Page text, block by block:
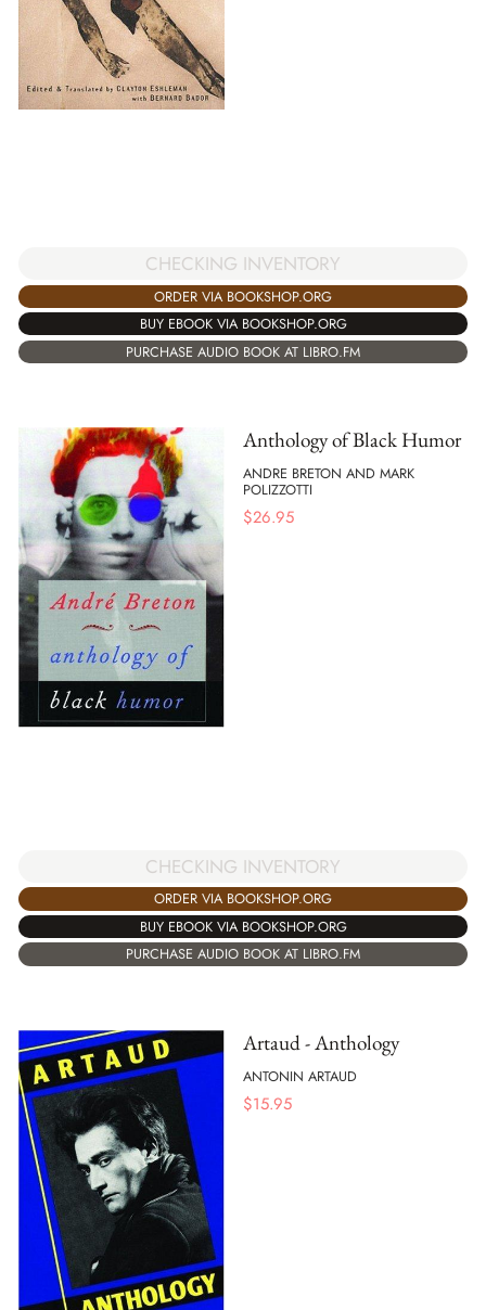
CHECKING INVENTORY
ORDER VIA BOOKSHOP.ORG
BUY EBOOK VIA BOOKSHOP.ORG
PURCHASE AUDIO BOOK AT LIBRO.FM
Anthology of Black Humor
ANDRE BRETON AND MARK
POLIZZOTTI
$26.95
CHECKING INVENTORY
ORDER VIA BOOKSHOP.ORG
BUY EBOOK VIA BOOKSHOP.ORG
PURCHASE AUDIO BOOK AT LIBRO.FM
Artaud - Anthology
ANTONIN ARTAUD
$15.95